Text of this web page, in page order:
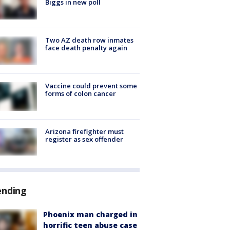
Two AZ death row inmates
face death penalty again
Vaccine could prevent some
forms of colon cancer
Arizona firefighter must
register as sex offender
Phoenix man charged in
horrific teen abuse case